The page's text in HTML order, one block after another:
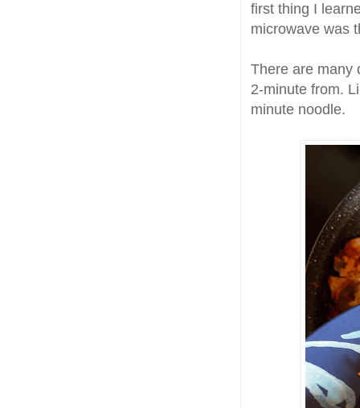
first thing I
microwave was
There are many
2-minute from.
minute noodle.